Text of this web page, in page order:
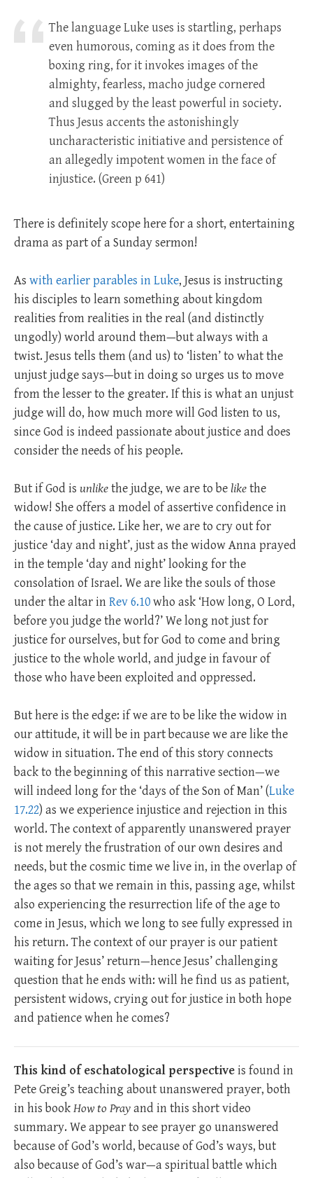
The language Luke uses is startling, perhaps
even humorous, coming as it does from the
boxing ring, for it invokes images of the
almighty, fearless, macho judge cornered
and slugged by the least powerful in society.
Thus Jesus accents the astonishingly
uncharacteristic initiative and persistence of
an allegedly impotent women in the face of
injustice. (Green p 641)
There is definitely scope here for a short, entertaining
drama as part of a Sunday sermon!
As with earlier parables in Luke, Jesus is instructing
his disciples to learn something about kingdom
realities from realities in the real (and distinctly
ungodly) world around them—but always with a
twist. Jesus tells them (and us) to ‘listen’ to what the
unjust judge says—but in doing so urges us to move
from the lesser to the greater. If this is what an unjust
judge will do, how much more will God listen to us,
since God is indeed passionate about justice and does
consider the needs of his people.
But if God is unlikethe judge, we are to be likethe
widow! She offers a model of assertive confidence in
the cause of justice. Like her, we are to cry out for
justice ‘day and night’, just as the widow Anna prayed
in the temple ‘day and night’ looking for the
consolation of Israel. We are like the souls of those
under the altar inRev 6.10who ask ‘How long, O Lord,
before you judge the world?’ We long not just for
justice for ourselves, but for God to come and bring
justice to the whole world, and judge in favour of
those who have been exploited and oppressed.
But here is the edge: if we are to be like the widow in
our attitude, it will be in part because we are like the
widow in situation. The end of this story connects
back to the beginning of this narrative section—we
will indeed long for the ‘days of the Son of Man’ (Luke
17.22) as we experience injustice and rejection in this
world. The context of apparently unanswered prayer
is not merely the frustration of our own desires and
needs, but the cosmic time we live in, in the overlap of
the ages so that we remain in this, passing age, whilst
also experiencing the resurrection life of the age to
come in Jesus, which we long to see fully expressed in
his return. The context of our prayer is our patient
waiting for Jesus’ return—hence Jesus’ challenging
question that he ends with: will he find us as patient,
persistent widows, crying out for justice in both hope
and patience when he comes?
This kind of eschatological perspectiveis found in
Pete Greig’s teaching about unanswered prayer, both
in his bookHow to Prayand in this short video
summary. We appear to see prayer go unanswered
because of God’s world, because of God’s ways, but
also because of God’s war—a spiritual battle which